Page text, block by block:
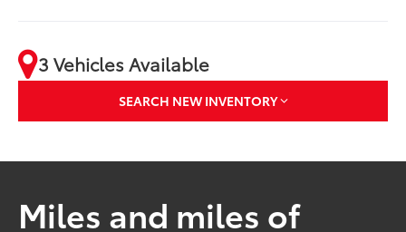
3 Vehicles Available
SEARCH NEW INVENTORY
Miles and miles of